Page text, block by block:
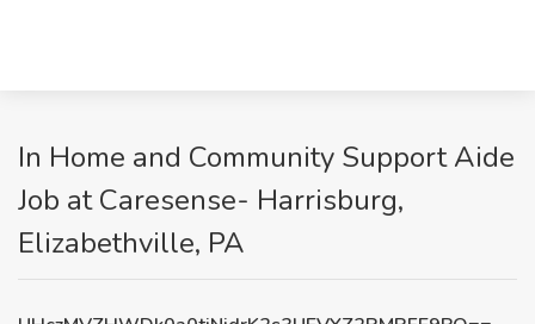
In Home and Community Support Aide
Job at Caresense- Harrisburg,
Elizabethville, PA